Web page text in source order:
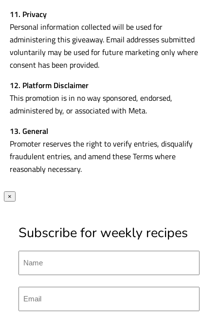
11. Privacy
Personal information collected will be used for
administering this giveaway. Email addresses submitted
voluntarily may be used for future marketing only where
consent has been provided.
12. Platform Disclaimer
This promotion is in no way sponsored, endorsed,
administered by, or associated with Meta.
13. General
Promoter reserves the right to verify entries, disqualify
fraudulent entries, and amend these Terms where
reasonably necessary.
×
Subscribe for weekly recipes